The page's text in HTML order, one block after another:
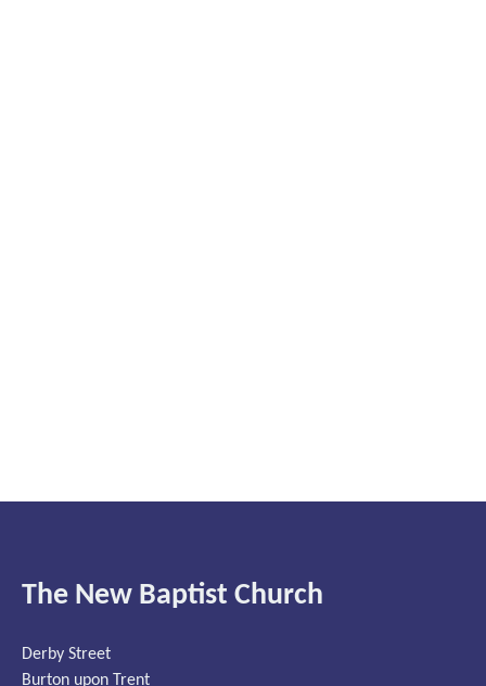
The New Baptist Church
Derby Street
Burton upon Trent